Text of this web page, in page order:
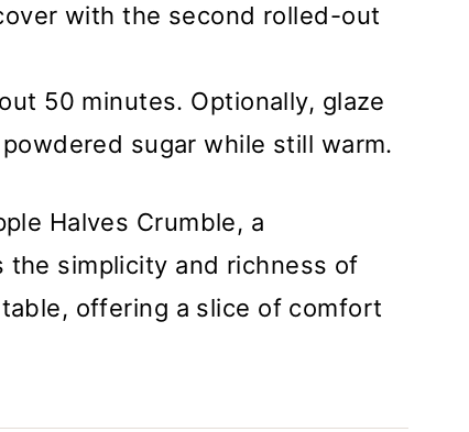
with the second rolled-out
50 minutes. Optionally, glaze
sugar while still warm.
Halves Crumble, a
simplicity and richness of
offering a slice of comfort